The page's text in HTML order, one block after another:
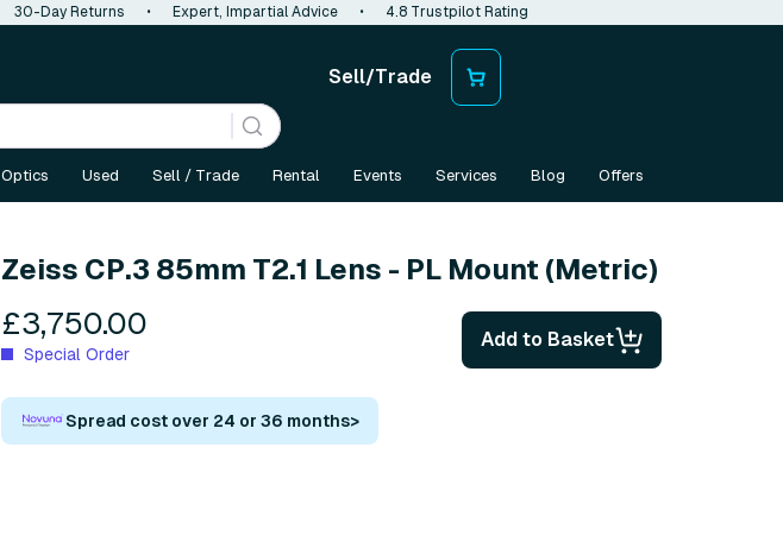
30-Day Returns • Expert, Impartial Advice • 4.8 Trustpilot Rating
Sell/Trade
Optics Used Sell / Trade Rental Events Services Blog Offers
Zeiss CP.3 85mm T2.1 Lens - PL Mount (Metric)
£3,750.00
Special Order
Add to Basket
Spread cost over 24 or 36 months>